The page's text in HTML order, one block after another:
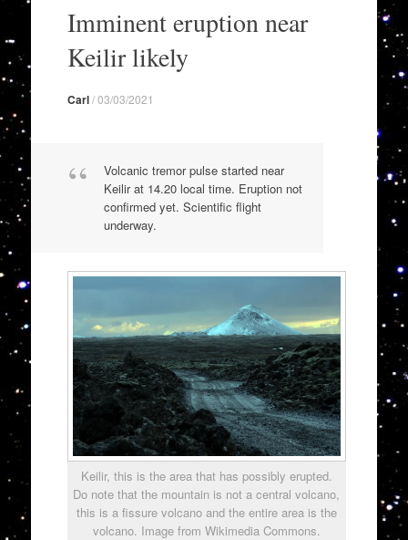
contentImminent eruption near
Keilir likely
Carl/03/03/2021
Volcanic tremor pulse started near
Keilir at 14.20 local time. Eruption not
confirmed yet. Scientific flight
underway.
Keilir, this is the area that has possibly erupted.
Do note that the mountain is not a central volcano,
this is a fissure volcano and the entire area is the
volcano. Image from Wikimedia Commons.